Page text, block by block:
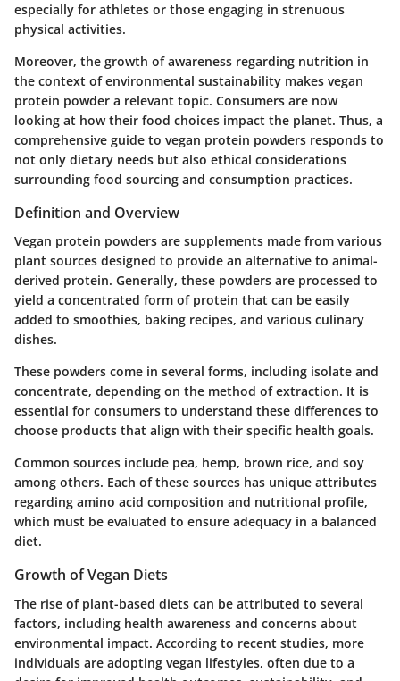
especially for athletes or those engaging in strenuous
physical activities.
Moreover, the growth of awareness regarding nutrition in
the context of environmental sustainability makes vegan
protein powder a relevant topic. Consumers are now
looking at how their food choices impact the planet. Thus, a
comprehensive guide to vegan protein powders responds to
not only dietary needs but also ethical considerations
surrounding food sourcing and consumption practices.
Definition and Overview
Vegan protein powders are supplements made from various
plant sources designed to provide an alternative to animal-
derived protein. Generally, these powders are processed to
yield a concentrated form of protein that can be easily
added to smoothies, baking recipes, and various culinary
dishes.
These powders come in several forms, including isolate and
concentrate, depending on the method of extraction. It is
essential for consumers to understand these differences to
choose products that align with their specific health goals.
Common sources include pea, hemp, brown rice, and soy
among others. Each of these sources has unique attributes
regarding amino acid composition and nutritional profile,
which must be evaluated to ensure adequacy in a balanced
diet.
Growth of Vegan Diets
The rise of plant-based diets can be attributed to several
factors, including health awareness and concerns about
environmental impact. According to recent studies, more
individuals are adopting vegan lifestyles, often due to a